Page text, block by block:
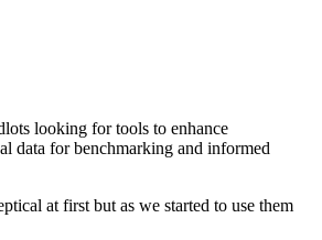
looking for tools to enhance
data for benchmarking and informed
at first but as we started to use them